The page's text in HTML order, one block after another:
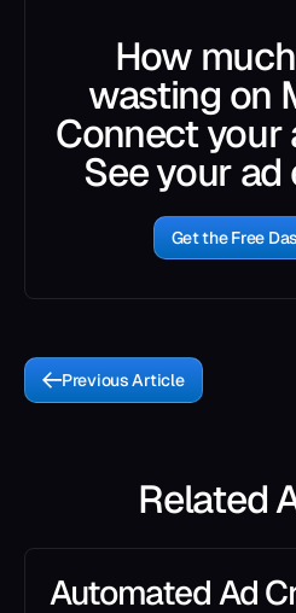
How
wasting on
Connect your
See your
Get the Free
Previous Article
Related
Automated Ad